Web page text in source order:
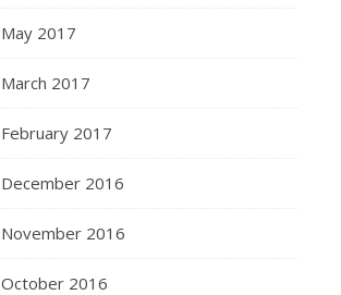
May 2017
March 2017
February 2017
December 2016
November 2016
October 2016